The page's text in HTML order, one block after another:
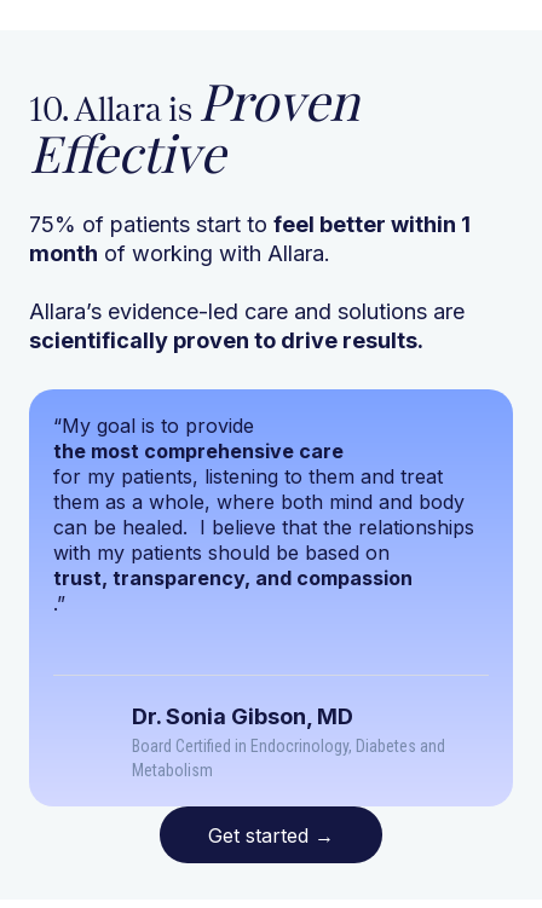
“My goal is to provide
the most comprehensive care
for my patients, listening to them and treat
them as a whole, where both mind and body
can be healed. I believe that the relationships
with my patients should be based on
trust, transparency, and compassion
.”
Dr. Sonia Gibson, MD
Board Certified in Endocrinology, Diabetes and
Metabolism
Get started →
10. Allara is Proven
Effective
75% of patients start to feel better within 1
month of working with Allara.
Allara’s evidence-led care and solutions are
scientifically proven to drive results.